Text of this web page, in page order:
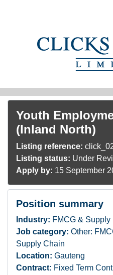
Youth
(Inland North)
Listing reference:
Listing status: Under
Apply by: 15 September
Position summary
Industry: FMCG &
Job category: Other:
Supply Chain
Location: Gauteng
Contract: Fixed Term